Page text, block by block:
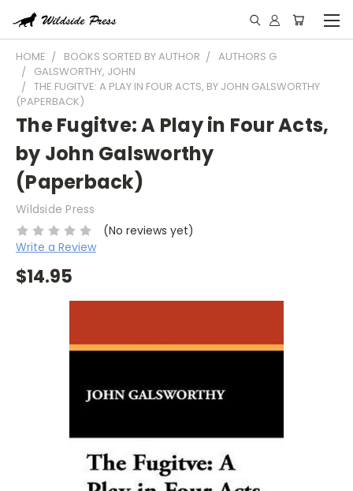
HOME BOOKS SORTED BY AUTHOR
AUTHORS G
GALSWORTHY, JOHN
THE FUGITVE: A PLAY IN FOUR ACTS, BY JOHN GALSWORTHY
(PAPERBACK)
The Fugitve: A Play in Four Acts,
by John Galsworthy
(Paperback)
Wildside Press
(No reviews yet)
Write a Review
$14.95